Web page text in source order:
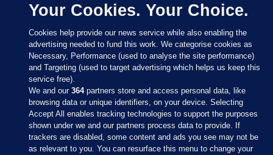
Sections
Your Cookies. Your Choice.
Cookies help provide our news service while also enabling the
advertising needed to fund this work. We categorise cookies as
Necessary, Performance (used to analyse the site performance)
and Targeting (used to target advertising which helps us keep this
service free).
We and our364partners store and access personal data, like
browsing data or unique identifiers, on your device. Selecting
Accept All enables tracking technologies to support the purposes
shown under we and our partners process data to provide. If
trackers are disabled, some content and ads you see may not be
as relevant to you. You can resurface this menu to change your